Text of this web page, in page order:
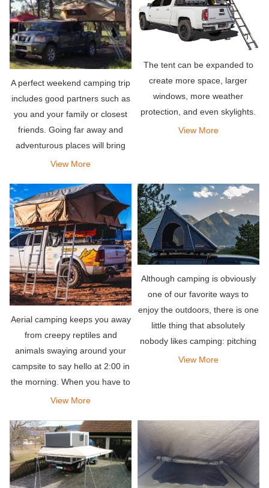
A perfect weekend camping trip
includes good partners such as
you and your family or closest
friends. Going far away and
adventurous places will bring
the relaxation you deserve. Pair
that can hold your entire team,
so what
View More
The tent can be expanded to
create more space, larger
windows, more weather
protection, and even skylights.
View More
Aerial camping keeps you away
from creepy reptiles and
animals swaying around your
campsite to say hello at 2:00 in
the morning. When you have to
move rocks, dirt, and sand,
skills.
View More
Although camping is obviously
one of our favorite ways to
enjoy the outdoors, there is one
little thing that absolutely
nobody likes camping: pitching
a tent. This is why we are so
View More